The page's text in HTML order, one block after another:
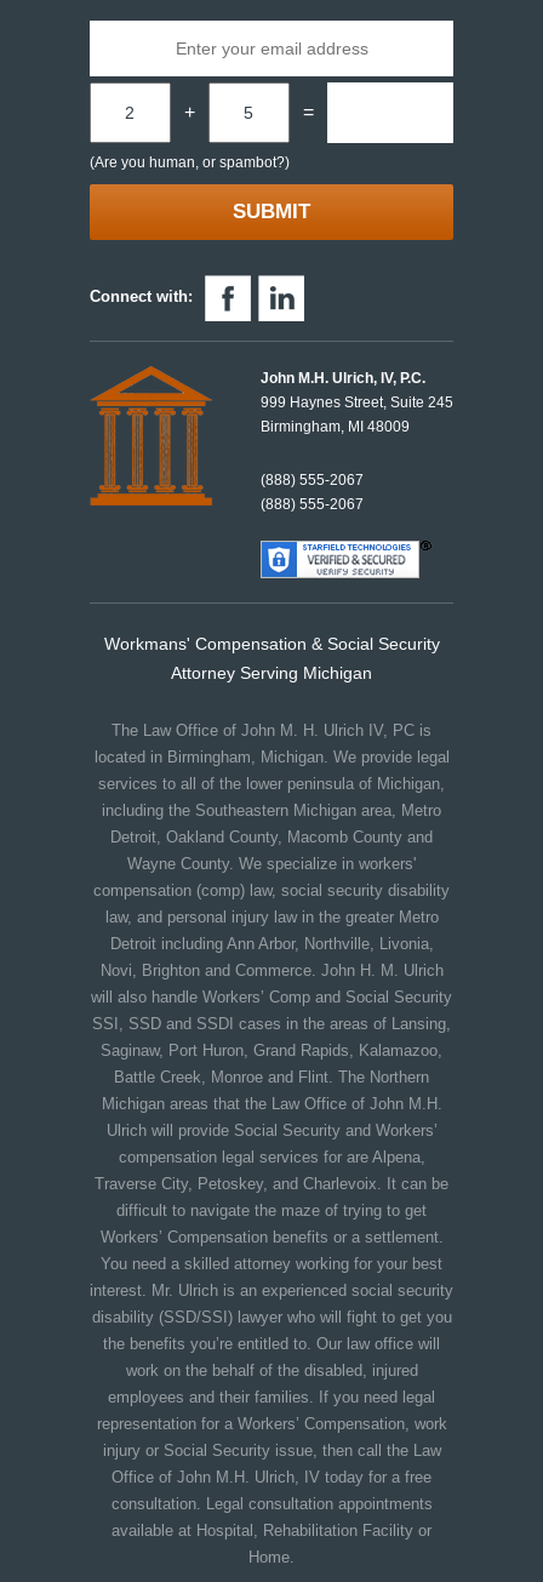
+ =
(Are you human, or spambot?)
Connect with:
John M.H. Ulrich, IV, P.C.
999 Haynes Street, Suite 245
Birmingham, MI 48009
(888) 555-2067
(888) 555-2067
Workmans' Compensation & Social Security
Attorney Serving Michigan
The Law Office of John M. H. Ulrich IV, PC is
located in Birmingham, Michigan. We provide legal
services to all of the lower peninsula of Michigan,
including the Southeastern Michigan area, Metro
Detroit, Oakland County, Macomb County and
Wayne County. We specialize in workers'
compensation (comp) law, social security disability
law, and personal injury law in the greater Metro
Detroit including Ann Arbor, Northville, Livonia,
Novi, Brighton and Commerce. John H. M. Ulrich
will also handle Workers’ Comp and Social Security
SSI, SSD and SSDI cases in the areas of Lansing,
Saginaw, Port Huron, Grand Rapids, Kalamazoo,
Battle Creek, Monroe and Flint. The Northern
Michigan areas that the Law Office of John M.H.
Ulrich will provide Social Security and Workers’
compensation legal services for are Alpena,
Traverse City, Petoskey, and Charlevoix. It can be
difficult to navigate the maze of trying to get
Workers’ Compensation benefits or a settlement.
You need a skilled attorney working for your best
interest. Mr. Ulrich is an experienced social security
disability (SSD/SSI) lawyer who will fight to get you
the benefits you’re entitled to. Our law office will
work on the behalf of the disabled, injured
employees and their families. If you need legal
representation for a Workers’ Compensation, work
injury or Social Security issue, then call the Law
Office of John M.H. Ulrich, IV today for a free
consultation. Legal consultation appointments
available at Hospital, Rehabilitation Facility or
Home.